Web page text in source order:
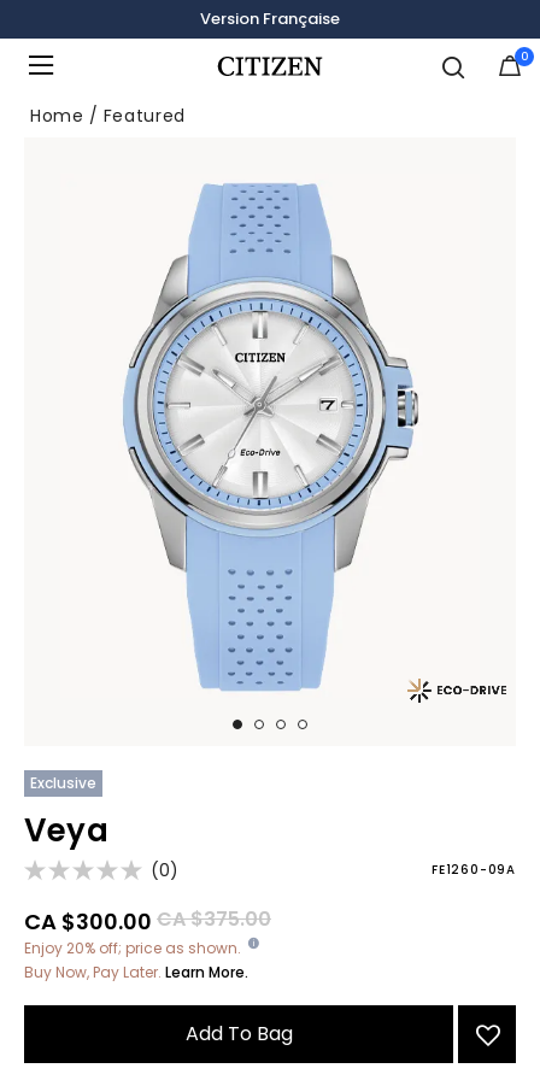
Version Française
0
Home Featured
Exclusive
Veya
(0) FE1260-09A
Price reduced from
CA $375.00to
CA $300.00
Enjoy 20% off; price as shown.
Buy Now, Pay Later. Learn More.
Add To Bag